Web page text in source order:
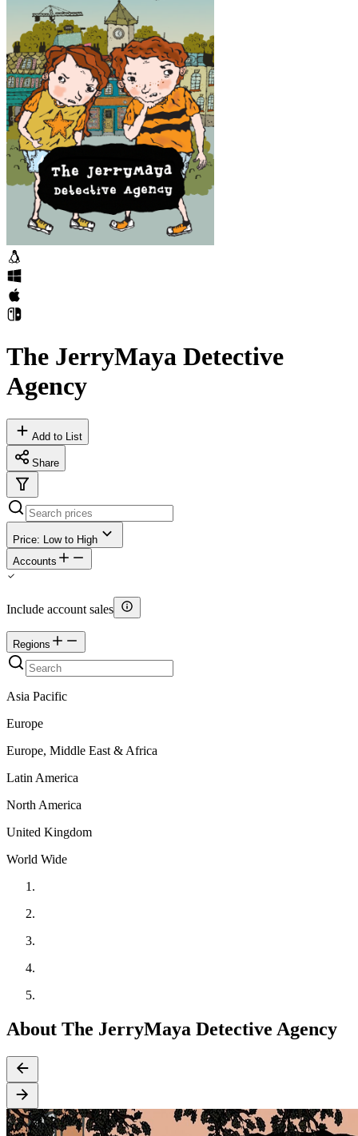
The JerryMaya Detective
Agency
Add to List
Share
Price: Low to High
Accounts
Include account sales
Regions
Asia Pacific
Europe
Europe, Middle East & Africa
Latin America
North America
United Kingdom
World Wide
About The JerryMaya Detective Agency